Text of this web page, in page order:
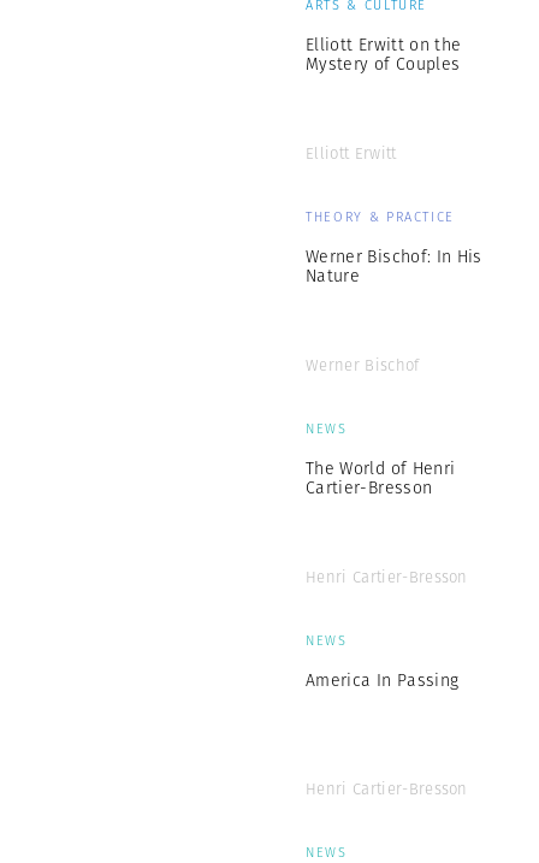
ARTS & CULTURE
Elliott Erwitt on the
Mystery of Couples
Elliott Erwitt
THEORY & PRACTICE
Werner Bischof: In His
Nature
Werner Bischof
NEWS
The World of Henri
Cartier-Bresson
Henri Cartier-Bresson
NEWS
America In Passing
Henri Cartier-Bresson
NEWS